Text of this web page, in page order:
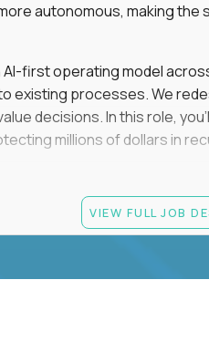
autonomous, making
AI-first operating model
existing processes. We
decisions. In this role,
millions of dollars in
renewals leader
to build the future
VIEW FULL JOB